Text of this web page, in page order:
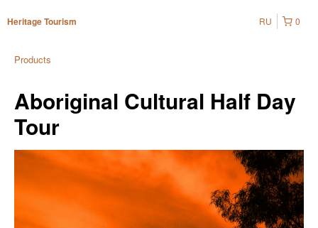
Heritage Tourism 0
RU
Products
Aboriginal Cultural Half Day
Tour